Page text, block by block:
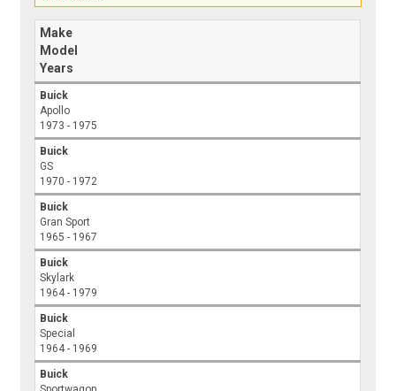
Make
Model
Years
Buick
Apollo
1973 - 1975
Buick
GS
1970 - 1972
Buick
Gran Sport
1965 - 1967
Buick
Skylark
1964 - 1979
Buick
Special
1964 - 1969
Buick